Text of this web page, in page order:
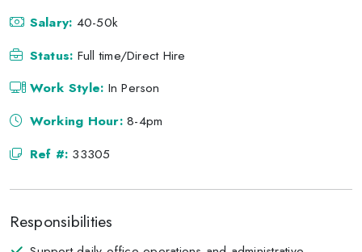
Salary: 40-50k
Status: Full time/Direct Hire
Work Style: In Person
Working Hour:8-4pm
Ref #: 33305
Responsibilities